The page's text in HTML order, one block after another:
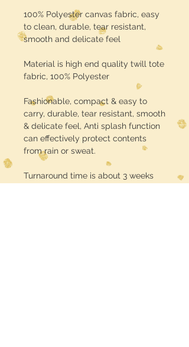
100% Polyester canvas fabric, easy
to clean, durable, tear resistant,
smooth and delicate feel
Material is high end quality twill tote
fabric, 100% Polyester
Fashionable, compact & easy to
carry, durable, tear resistant, smooth
& delicate feel, Anti splash function
can effectively protect contents
from rain or sweat.
Turnaround time is about 3 weeks